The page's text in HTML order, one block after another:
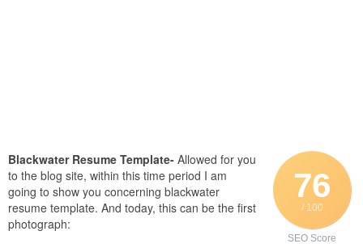
76
/ 100
SEO Score
Blackwater Resume Template- Allowed for you
to the blog site, within this time period I am
going to show you concerning blackwater
resume template. And today, this can be the first
photograph: